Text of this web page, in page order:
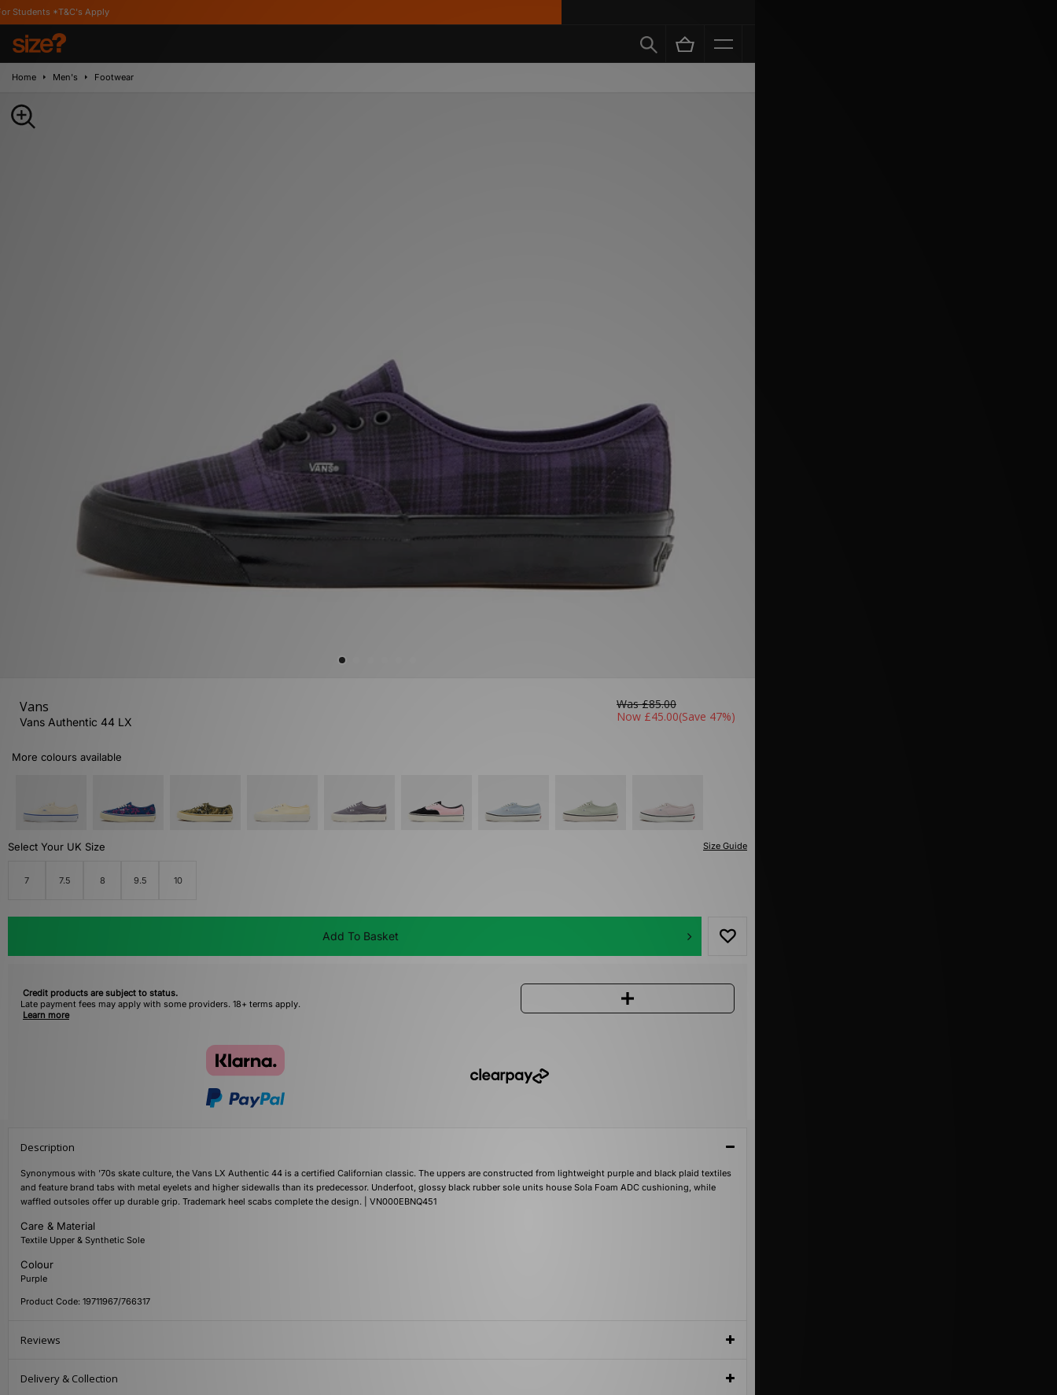
Apply
Home Men's Footwear
Vans
Vans Authentic 44 LX
Was£85.00
Now £45.00(Save 47%)
More colours available
Size Guide
Select Your UK Size
7 7.5 8 9.5 10
Add To Basket
Credit products are subject to status.
Late payment fees may apply with some providers. 18+ terms apply.
Learn more
Description
Synonymous with '70s skate culture, the Vans LX Authentic 44 is a certified Californian classic. The uppers are constructed from lightweight purple and black plaid textiles
and feature brand tabs with metal eyelets and higher sidewalls than its predecessor. Underfoot, glossy black rubber sole units house Sola Foam ADC cushioning, while
waffled outsoles offer up durable grip. Trademark heel scabs complete the design. | VN000EBNQ451
Care & Material
Textile Upper & Synthetic Sole
Colour
Purple
Product Code: 19711967/766317
Reviews
Delivery & Collection